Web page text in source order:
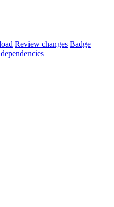
Review changes Badge